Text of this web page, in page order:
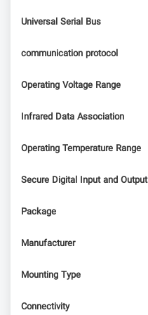
Universal Serial Bus
communication protocol
Operating Voltage Range
Infrared Data Association
Operating Temperature Range
Secure Digital Input and Output
Package
Manufacturer
Mounting Type
Connectivity